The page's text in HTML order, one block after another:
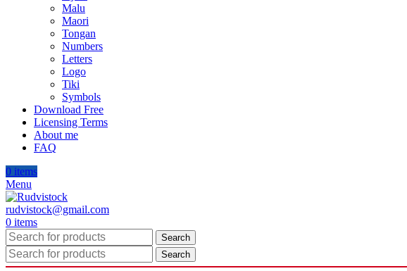
Malu
Maori
Tongan
Numbers
Letters
Logo
Tiki
Symbols
Download Free
Licensing Terms
About me
FAQ
0 items
Menu
rudvistock@gmail.com
0 items
Search
Search